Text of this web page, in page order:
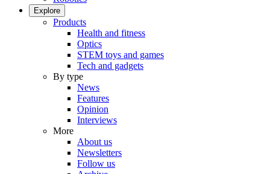
Explore
Products
Health and fitness
Optics
STEM toys and games
Tech and gadgets
By type
News
Features
Opinion
Interviews
More
About us
Newsletters
Follow us